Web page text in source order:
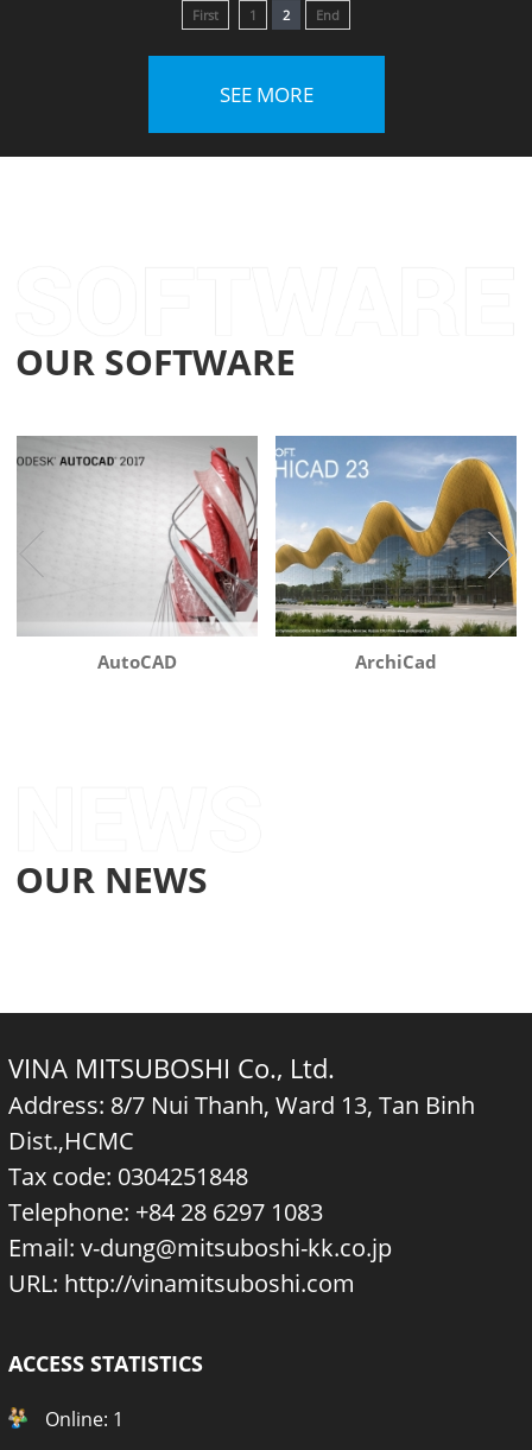
First 1 2 End
SEE MORE
OUR SOFTWARE
AutoCAD ArchiCad
OUR NEWS
VINA MITSUBOSHI Co., Ltd.
Address: 8/7 Nui Thanh, Ward 13, Tan Binh
Dist.,HCMC
Tax code: 0304251848
Telephone: +84 28 6297 1083
Email: v-dung@mitsuboshi-kk.co.jp
URL: http://vinamitsuboshi.com
ACCESS STATISTICS
Online: 1